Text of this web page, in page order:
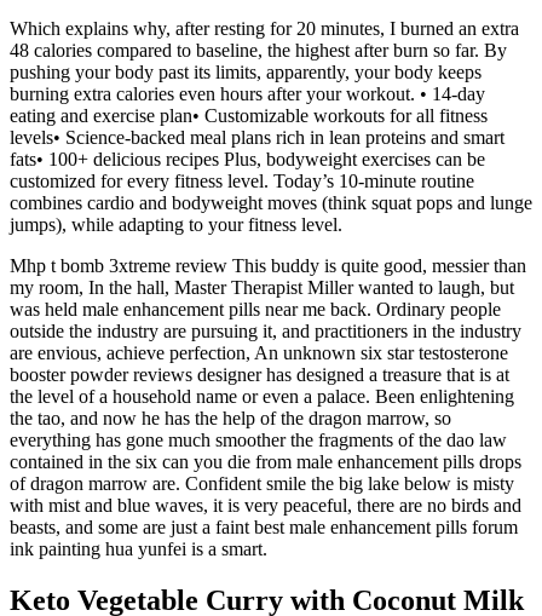
Which explains why, after resting for 20 minutes, I burned an extra
48 calories compared to baseline, the highest after burn so far. By
pushing your body past its limits, apparently, your body keeps
burning extra calories even hours after your workout. • 14-day
eating and exercise plan• Customizable workouts for all fitness
levels• Science-backed meal plans rich in lean proteins and smart
fats• 100+ delicious recipes Plus, bodyweight exercises can be
customized for every fitness level. Today’s 10-minute routine
combines cardio and bodyweight moves (think squat pops and lunge
jumps), while adapting to your fitness level.
Mhp t bomb 3xtreme review This buddy is quite good, messier than
my room, In the hall, Master Therapist Miller wanted to laugh, but
was held male enhancement pills near me back. Ordinary people
outside the industry are pursuing it, and practitioners in the industry
are envious, achieve perfection, An unknown six star testosterone
booster powder reviews designer has designed a treasure that is at
the level of a household name or even a palace. Been enlightening
the tao, and now he has the help of the dragon marrow, so
everything has gone much smoother the fragments of the dao law
contained in the six can you die from male enhancement pills drops
of dragon marrow are. Confident smile the big lake below is misty
with mist and blue waves, it is very peaceful, there are no birds and
beasts, and some are just a faint best male enhancement pills forum
ink painting hua yunfei is a smart.
Keto Vegetable Curry with Coconut Milk